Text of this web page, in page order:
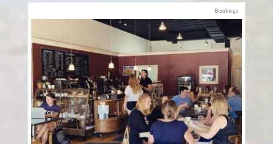
Brookings